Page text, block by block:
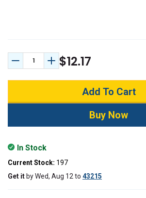
Decrease Quantity:
Increase Quantity:
$12.17
In Stock
Current Stock: 197
Get it byWed, Aug 12 to 43215